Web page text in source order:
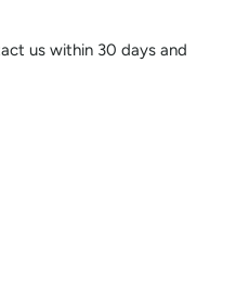
us within 30 days and